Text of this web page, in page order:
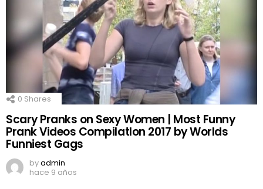
0 Shares
Scary Pranks on Sexy Women | Most Funny
Prank Videos CompilatIon 2017 by Worlds
Funniest Gags
byadmin
hace 9 años